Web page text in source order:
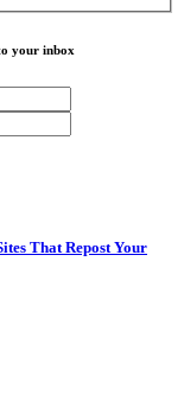
your inbox
That Repost Your